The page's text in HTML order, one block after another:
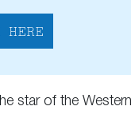
HERE
star of the